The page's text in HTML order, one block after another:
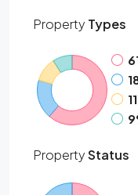
Property Types
PropertyStatus